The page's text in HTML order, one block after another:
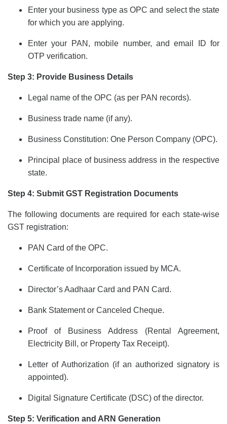
Enter your business type as OPC and select the state
for which you are applying.
Enter your PAN, mobile number, and email ID for
OTP verification.
Step 3: Provide Business Details
Legal name of the OPC (as per PAN records).
Business trade name (if any).
Business Constitution: One Person Company (OPC).
Principal place of business address in the respective
state.
Step 4: Submit GST Registration Documents
The following documents are required for each state-wise
GST registration:
PAN Card of the OPC.
Certificate of Incorporation issued by MCA.
Director’s Aadhaar Card and PAN Card.
Bank Statement or Canceled Cheque.
Proof of Business Address (Rental Agreement,
Electricity Bill, or Property Tax Receipt).
Letter of Authorization (if an authorized signatory is
appointed).
Digital Signature Certificate (DSC) of the director.
Step 5: Verification and ARN Generation